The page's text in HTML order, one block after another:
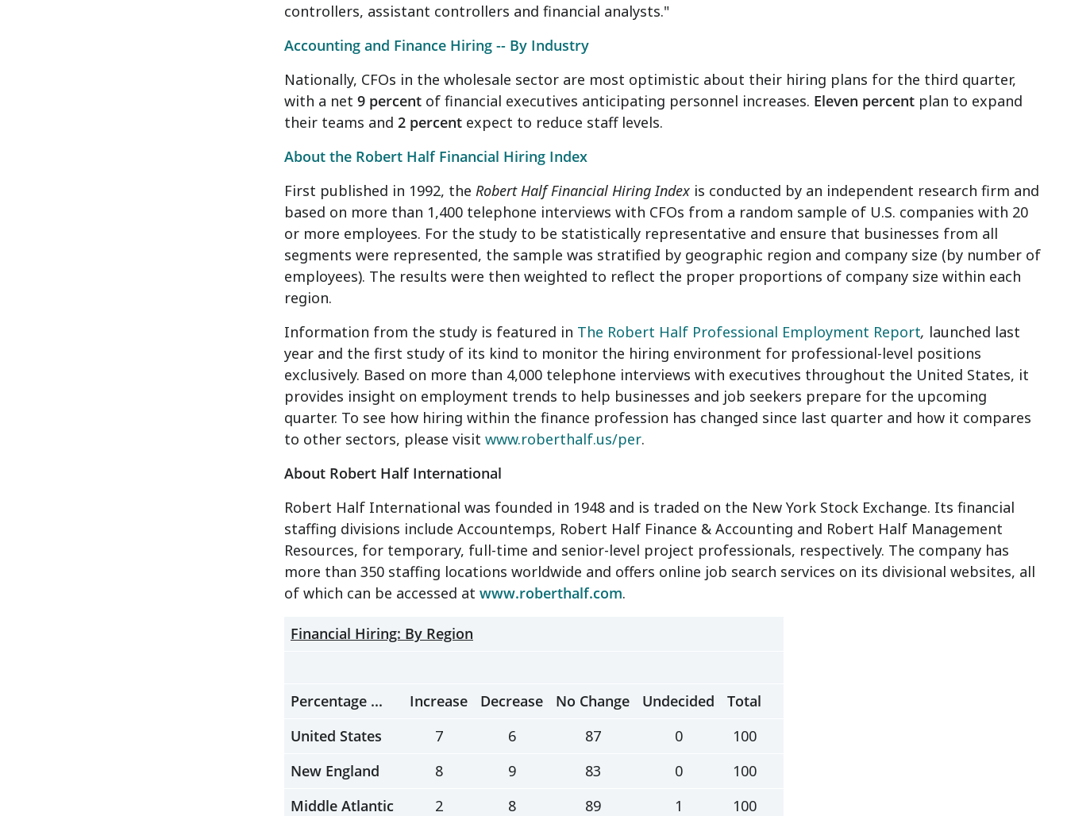
controllers, assistant controllers and financial analysts."
Accounting and Finance Hiring -- By Industry
Nationally, CFOs in the wholesale sector are most optimistic about their hiring plans for the third quarter,
with a net 9 percent of financial executives anticipating personnel increases. Eleven percent plan to expand
their teams and 2 percent expect to reduce staff levels.
About the Robert Half Financial Hiring Index
First published in 1992, the Robert Half Financial Hiring Index is conducted by an independent research firm and
based on more than 1,400 telephone interviews with CFOs from a random sample of U.S. companies with 20
or more employees. For the study to be statistically representative and ensure that businesses from all
segments were represented, the sample was stratified by geographic region and company size (by number of
employees). The results were then weighted to reflect the proper proportions of company size within each
region.
Information from the study is featured in The Robert Half Professional Employment Report, launched last
year and the first study of its kind to monitor the hiring environment for professional-level positions
exclusively. Based on more than 4,000 telephone interviews with executives throughout the United States, it
provides insight on employment trends to help businesses and job seekers prepare for the upcoming
quarter. To see how hiring within the finance profession has changed since last quarter and how it compares
to other sectors, please visit www.roberthalf.us/per.
About Robert Half International
Robert Half International was founded in 1948 and is traded on the New York Stock Exchange. Its financial
staffing divisions include Accountemps, Robert Half Finance & Accounting and Robert Half Management
Resources, for temporary, full-time and senior-level project professionals, respectively. The company has
more than 350 staffing locations worldwide and offers online job search services on its divisional websites, all
of which can be accessed at www.roberthalf.com.
Financial Hiring: By Region
Percentage ... Increase Decrease No Change Undecided
Total
United States
7 6 87 0
100
New England
8 9 83 0
100
Middle Atlantic
2 8 89 1
100